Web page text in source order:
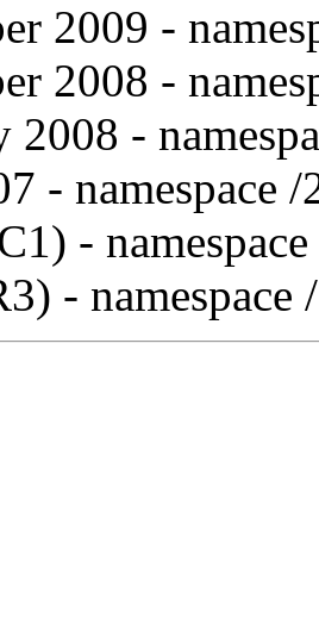
2009 -
2008 -
2008 -
- namespace
-
-